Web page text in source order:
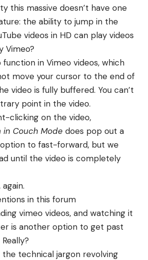
this massive doesn’t have one
the ability to jump in the
videos in HD can play videos
Vimeo?
function in Vimeo videos, which
move your cursor to the end of
video is fully buffered. You can’t
point in the video.
clicking on the video,
in Couch Mode does pop out a
to fast-forward, but we
until the video is completely
in this forum
vimeo videos, and watching it
is another option to get past
technical jargon revolving